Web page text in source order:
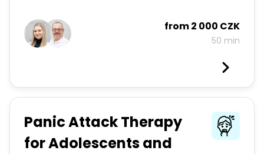
from2 000 CZK
50 min
Panic Attack Therapy
for Adolescents and